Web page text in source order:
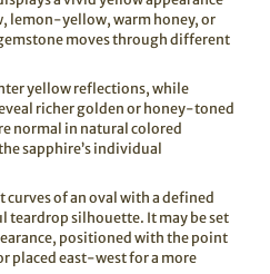
lemon-yellow, warm honey, or
moves through different
yellow reflections, while
richer golden or honey-toned
normal in natural colored
sapphire’s individual
curves of an oval with a defined
teardrop silhouette. It may be set
positioned with the point
placed east-west for a more